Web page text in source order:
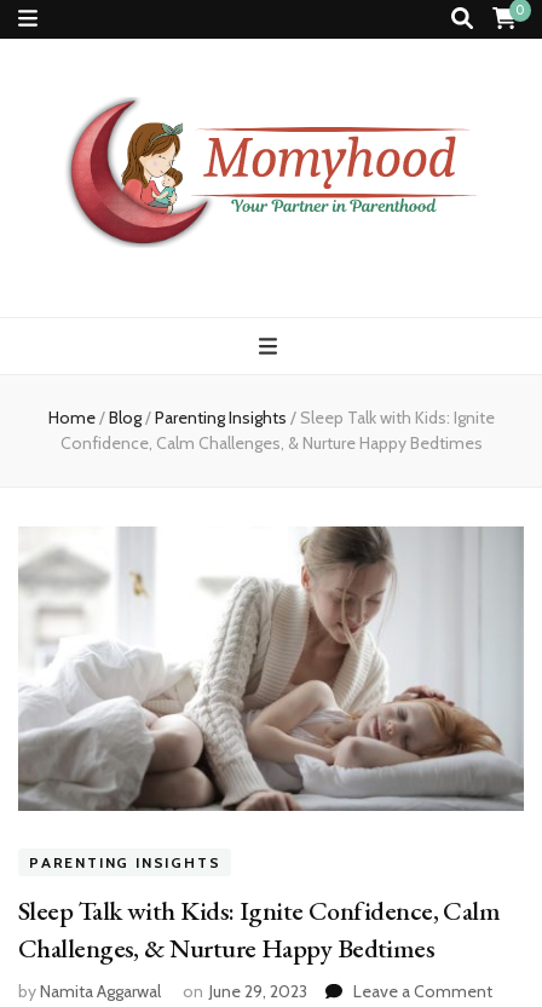
0
Home/Blog/Parenting Insights / Sleep Talk with Kids: Ignite
Confidence, Calm Challenges, & Nurture Happy Bedtimes
PARENTING INSIGHTS
Sleep Talk with Kids: Ignite Confidence, Calm
Challenges, & Nurture Happy Bedtimes
byNamita Aggarwal on June 29, 2023 Leave a Commenton